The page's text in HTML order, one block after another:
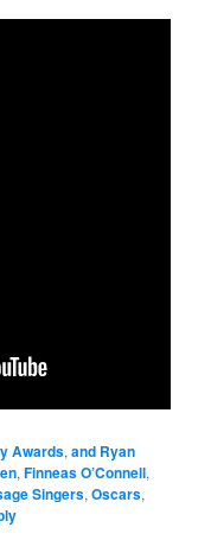
Awards,and Ryan
,Finneas O’Connell,
Singers,Oscars,